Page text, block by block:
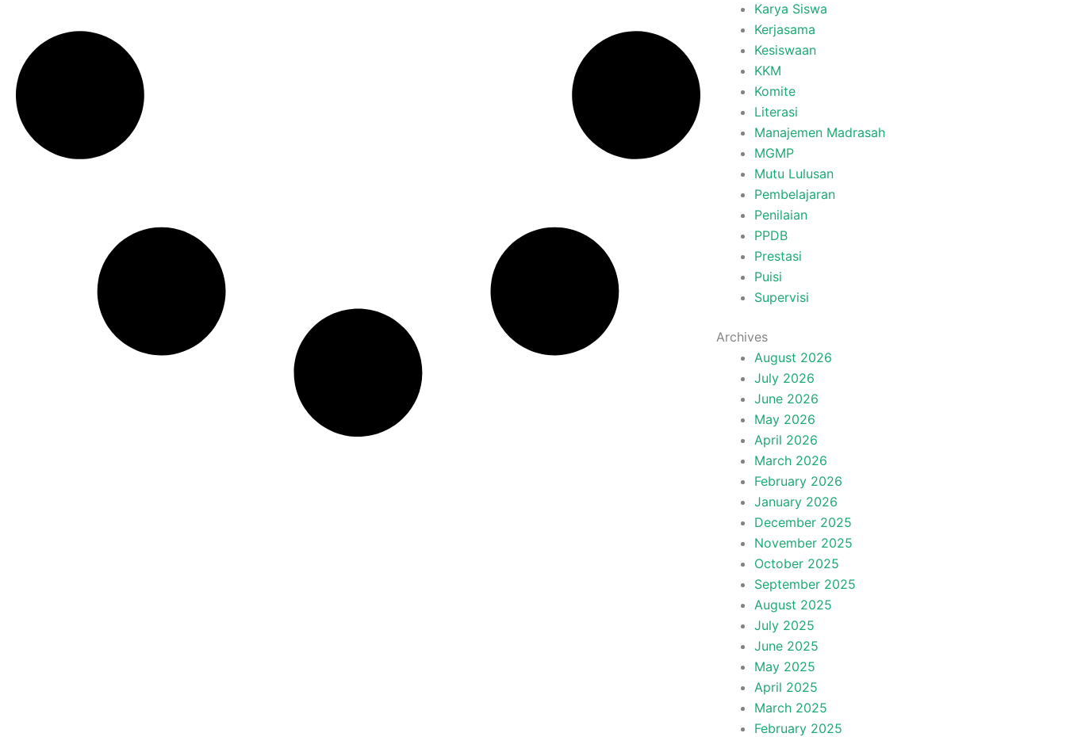
Karya Siswa
Kerjasama
Kesiswaan
KKM
Komite
Literasi
Manajemen Madrasah
MGMP
Mutu Lulusan
Pembelajaran
Penilaian
PPDB
Prestasi
Puisi
Supervisi
Archives
August 2026
July 2026
June 2026
May 2026
April 2026
March 2026
February 2026
January 2026
December 2025
November 2025
October 2025
September 2025
August 2025
July 2025
June 2025
May 2025
April 2025
March 2025
February 2025